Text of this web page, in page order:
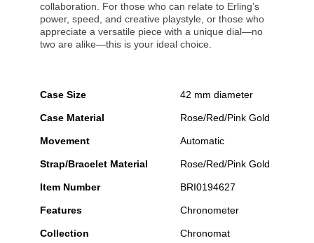
collaboration. For those who can relate to Erling’s
power, speed, and creative playstyle, or those who
appreciate a versatile piece with a unique dial—no
two are alike—this is your ideal choice.
Case Size 42 mm diameter
Case Material Rose/Red/Pink Gold
Movement Automatic
Strap/Bracelet Material Rose/Red/Pink Gold
Item Number BRI0194627
Features Chronometer
Collection Chronomat